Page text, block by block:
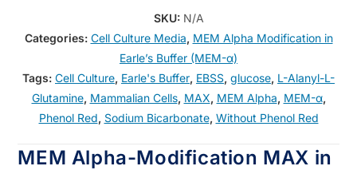
SKU: N/A
Categories: Cell Culture Media, MEM Alpha Modification in
Earle’s Buffer (MEM-α)
Tags: Cell Culture, Earle's Buffer, EBSS, glucose, L-Alanyl-L-
Glutamine, Mammalian Cells, MAX, MEM Alpha, MEM-α,
Phenol Red, Sodium Bicarbonate, Without Phenol Red
MEM Alpha-Modification MAX in